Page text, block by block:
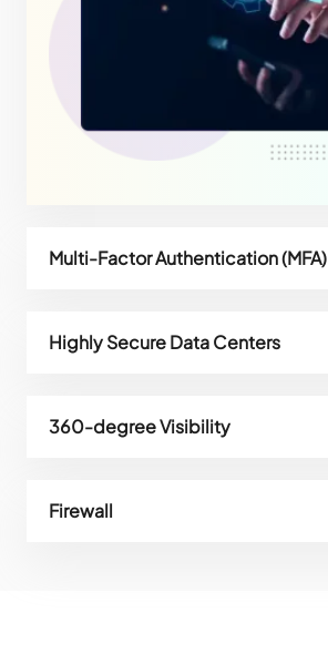
Multi-Factor Authentication (MFA)
Highly Secure Data Centers
360-degree Visibility
Firewall